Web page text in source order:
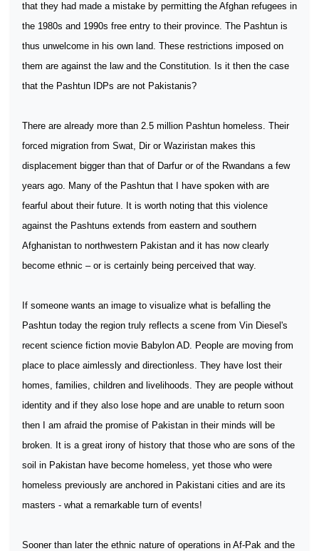
that they had made a mistake by permitting the Afghan refugees in
the 1980s and 1990s free entry to their province. The Pashtun is
thus unwelcome in his own land. These restrictions imposed on
them are against the law and the Constitution. Is it then the case
that the Pashtun IDPs are not Pakistanis?
There are already more than 2.5 million Pashtun homeless. Their
forced migration from Swat, Dir or Waziristan makes this
displacement bigger than that of Darfur or of the Rwandans a few
years ago. Many of the Pashtun that I have spoken with are
fearful about their future. It is worth noting that this violence
against the Pashtuns extends from eastern and southern
Afghanistan to northwestern Pakistan and it has now clearly
become ethnic – or is certainly being perceived that way.
If someone wants an image to visualize what is befalling the
Pashtun today the region truly reflects a scene from Vin Diesel's
recent science fiction movie Babylon AD. People are moving from
place to place aimlessly and directionless. They have lost their
homes, families, children and livelihoods. They are people without
identity and if they also lose hope and are unable to return soon
then I am afraid the promise of Pakistan in their minds will be
broken. It is a great irony of history that those who are sons of the
soil in Pakistan have become homeless, yet those who were
homeless previously are anchored in Pakistani cities and are its
masters - what a remarkable turn of events!
Sooner than later the ethnic nature of operations in Af-Pak and the